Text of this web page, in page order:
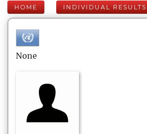
HOME INDIVIDUAL RESULTS
None